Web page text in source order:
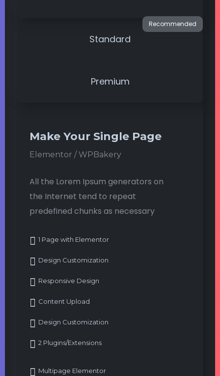
Standard
Premium
Make Your Single Page
Elementor / WPBakery
All the Lorem Ipsum generators on
the Internet tend to repeat
predefined chunks as necessary
1 Page with Elementor
Design Customization
Responsive Design
Content Upload
Design Customization
2 Plugins/Extensions
Multipage Elementor